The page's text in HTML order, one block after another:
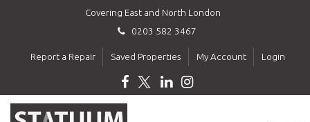
Covering East and North London
0203 582 3467
Report a Repair Saved Properties My Account Login
Statuum